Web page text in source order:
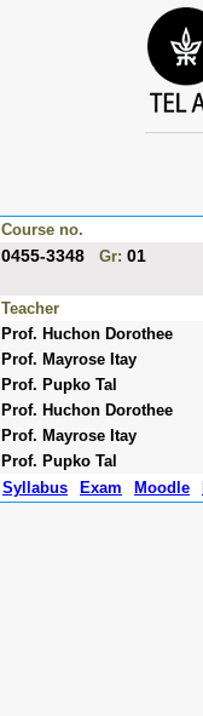
Course no.
0455-3348 Gr: 01
Teacher
Prof. Huchon Dorothee
Prof. Mayrose Itay
Prof. Pupko Tal
Prof. Huchon Dorothee
Prof. Mayrose Itay
Prof. Pupko Tal
Syllabus
Exam Moodle